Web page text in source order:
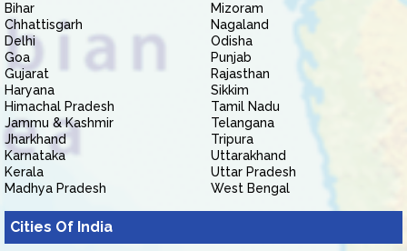
Bihar
Chhattisgarh
Delhi
Goa
Gujarat
Haryana
Himachal Pradesh
Jammu & Kashmir
Jharkhand
Karnataka
Kerala
Madhya Pradesh
Mizoram
Nagaland
Odisha
Punjab
Rajasthan
Sikkim
Tamil Nadu
Telangana
Tripura
Uttarakhand
Uttar Pradesh
West Bengal
Cities Of India